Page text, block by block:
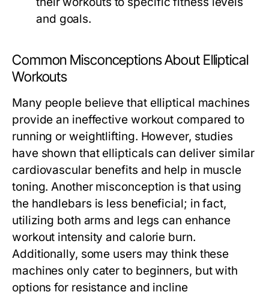
and goals.
Common Misconceptions About Elliptical
Workouts
Many people believe that elliptical machines
provide an ineffective workout compared to
running or weightlifting. However, studies
have shown that ellipticals can deliver similar
cardiovascular benefits and help in muscle
toning. Another misconception is that using
the handlebars is less beneficial; in fact,
utilizing both arms and legs can enhance
workout intensity and calorie burn.
Additionally, some users may think these
machines only cater to beginners, but with
options for resistance and incline